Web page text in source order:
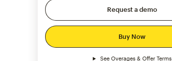
Request a demo
Buy Now
See Overages & Offer Terms